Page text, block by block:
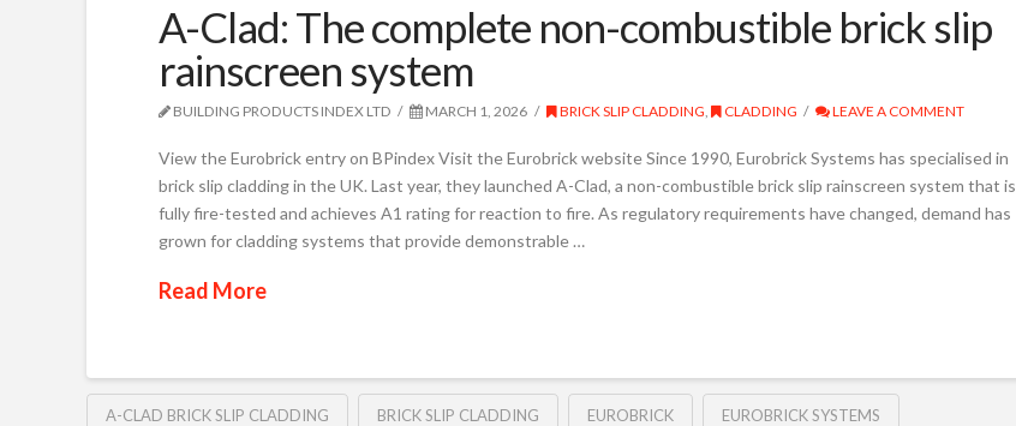
A-Clad: The complete non-combustible brick slip
rainscreen system
BUILDING PRODUCTS INDEX LTD MARCH 1, 2026 BRICK SLIP CLADDING, CLADDING LEAVE A COMMENT
View the Eurobrick entry on BPindex Visit the Eurobrick website Since 1990, Eurobrick Systems has specialised in
brick slip cladding in the UK. Last year, they launched A-Clad, a non-combustible brick slip rainscreen system that is
fully fire-tested and achieves A1 rating for reaction to fire. As regulatory requirements have changed, demand has
grown for cladding systems that provide demonstrable …
Read More
A-CLAD BRICK SLIP CLADDING BRICK SLIP CLADDING EUROBRICK EUROBRICK SYSTEMS